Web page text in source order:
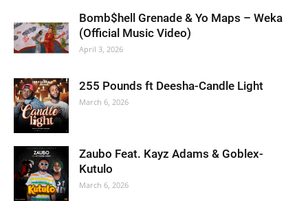
Bomb$hell Grenade & Yo Maps – Weka
(Official Music Video)
April 3, 2026
255 Pounds ft Deesha-Candle Light
March 6, 2026
Zaubo Feat. Kayz Adams & Goblex-
Kutulo
March 6, 2026